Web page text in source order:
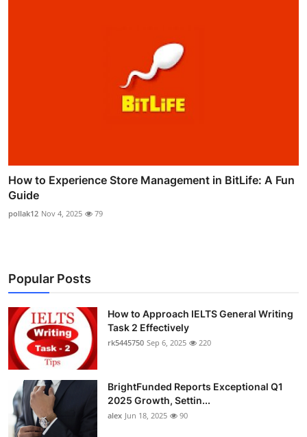
How to Experience Store Management in BitLife: A Fun
Guide
pollak12 Nov 4, 2025 79
Popular Posts
How to Approach IELTS General Writing
Task 2 Effectively
rk5445750 Sep 6, 2025 220
BrightFunded Reports Exceptional Q1
2025 Growth, Settin...
alex Jun 18, 2025 90